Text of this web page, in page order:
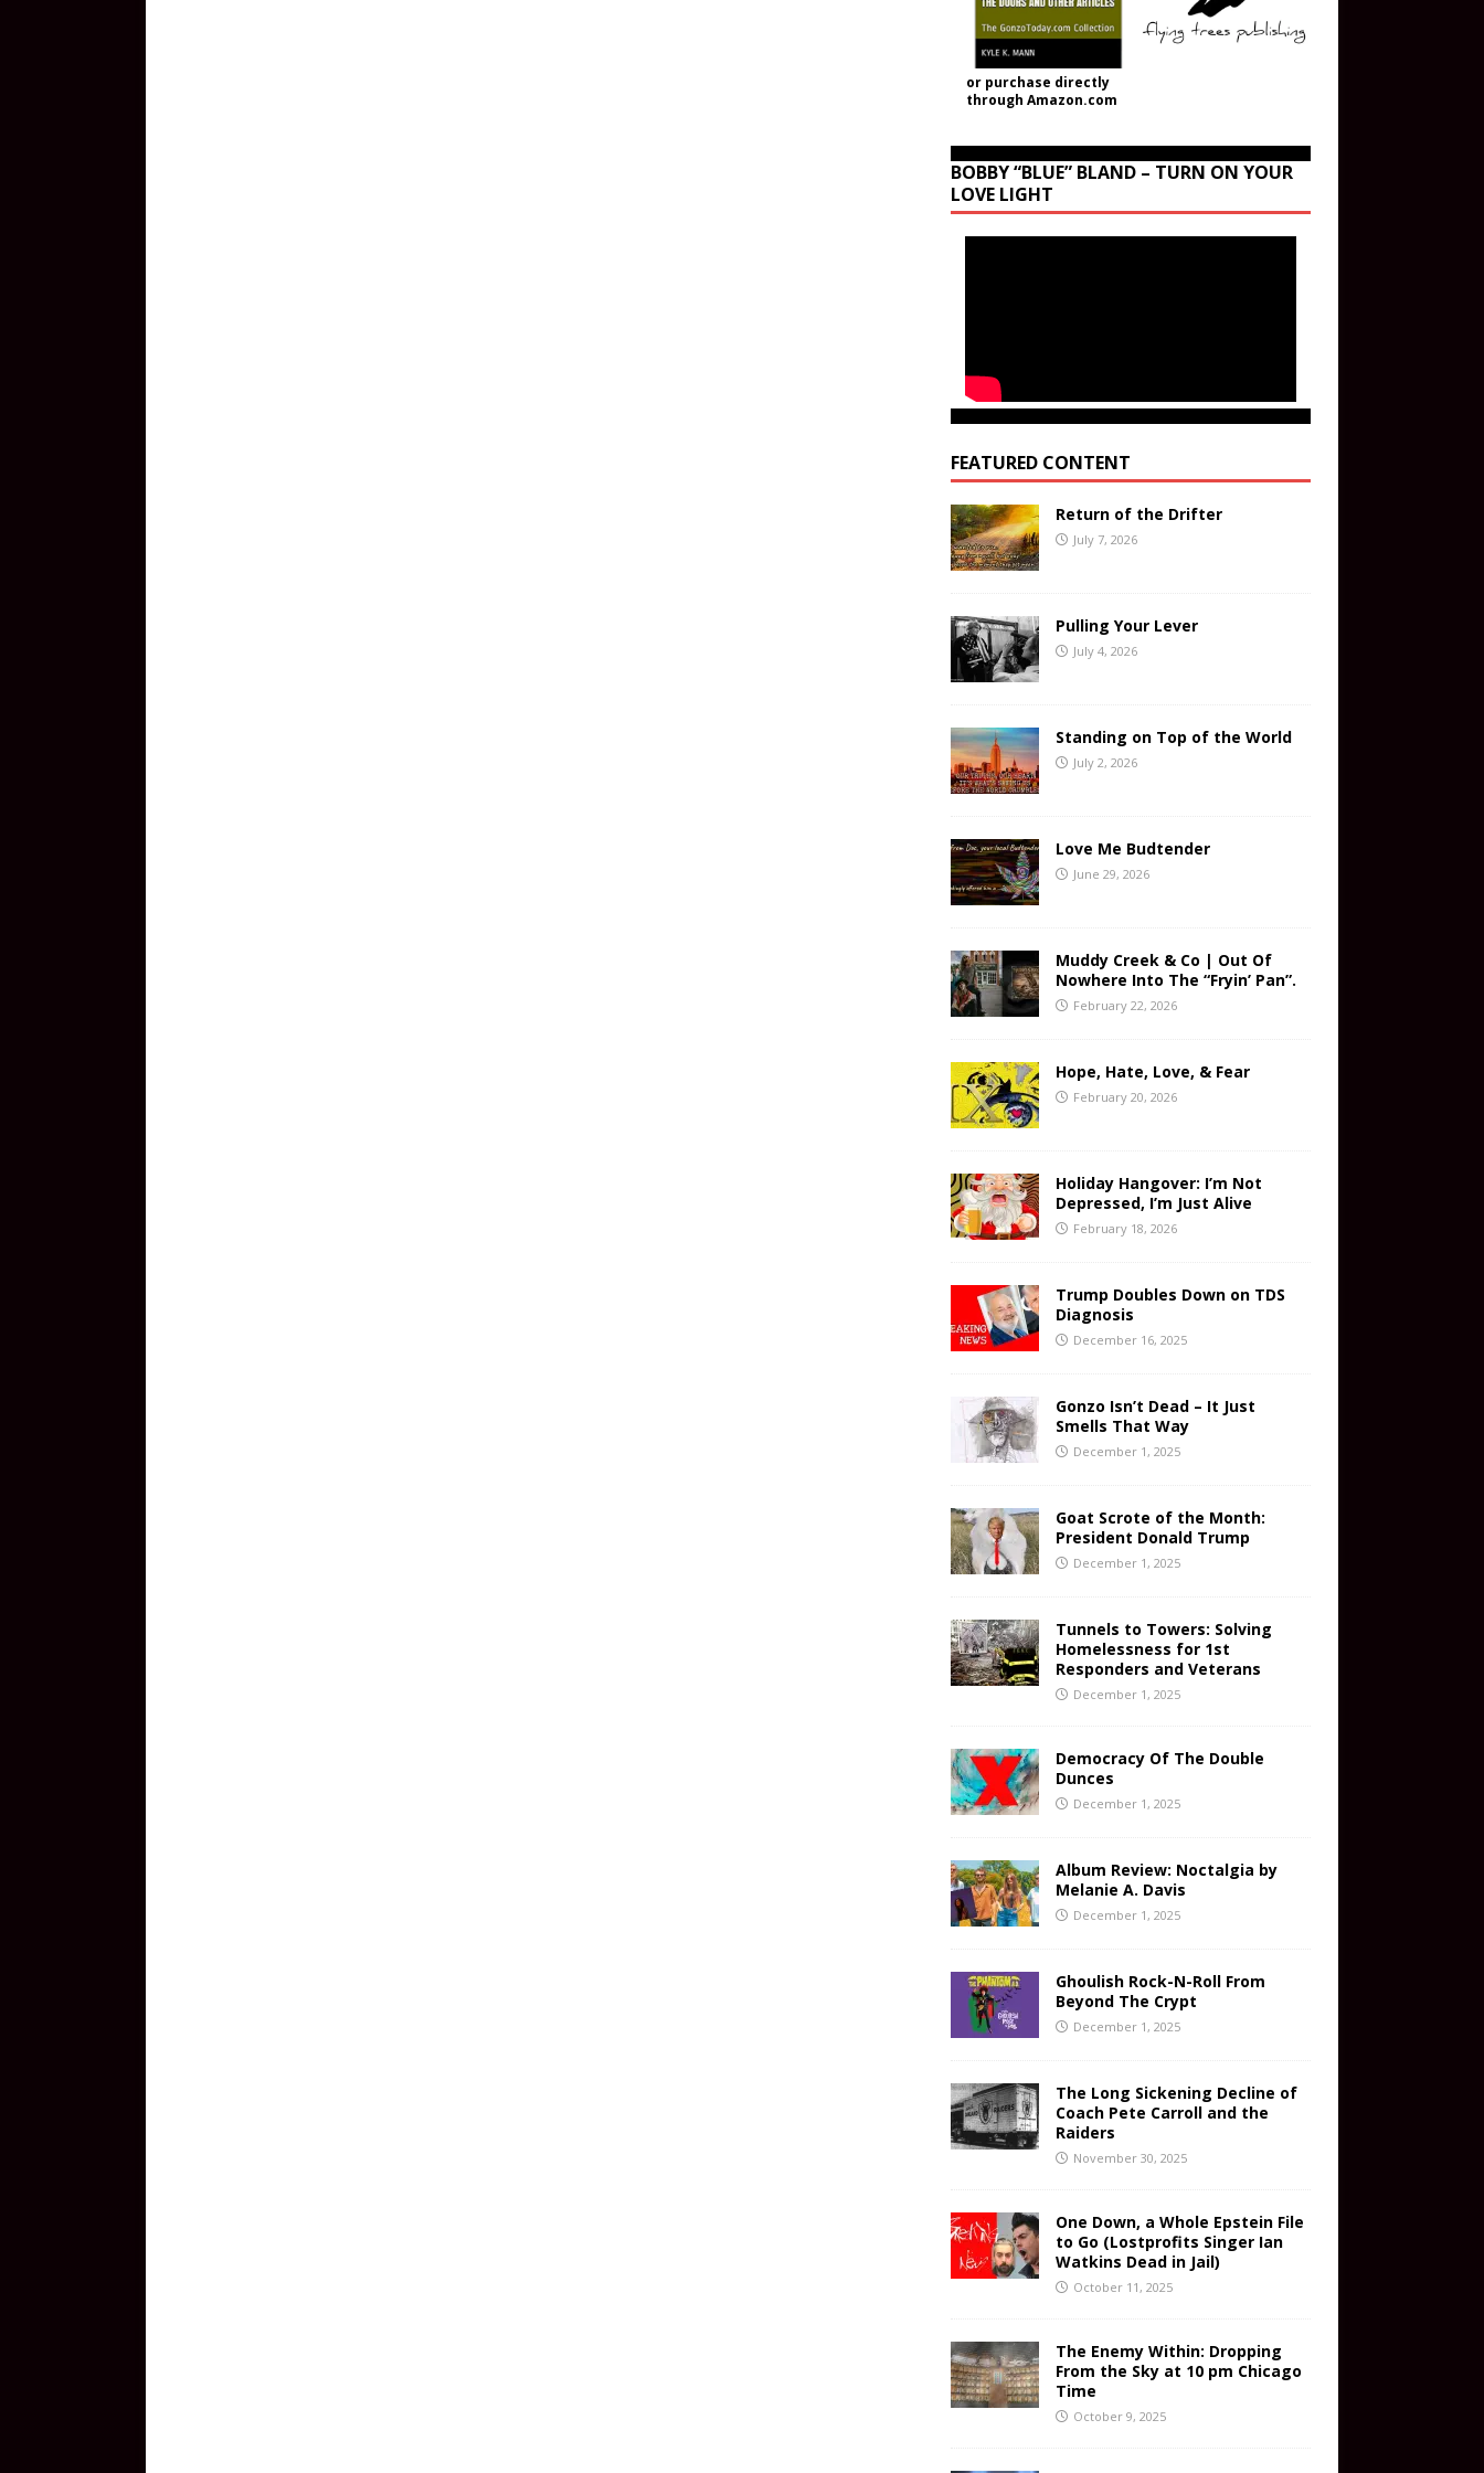
or purchase directly
through Amazon.com
BOBBY “BLUE” BLAND – TURN ON YOUR
LOVE LIGHT
FEATURED CONTENT
Return of the Drifter
July 7, 2026
Pulling Your Lever
July 4, 2026
Standing on Top of the World
July 2, 2026
Love Me Budtender
June 29, 2026
Muddy Creek & Co | Out Of
Nowhere Into The “Fryin’ Pan”.
February 22, 2026
Hope, Hate, Love, & Fear
February 20, 2026
Holiday Hangover: I’m Not
Depressed, I’m Just Alive
February 18, 2026
Trump Doubles Down on TDS
Diagnosis
December 16, 2025
Gonzo Isn’t Dead – It Just
Smells That Way
December 1, 2025
Goat Scrote of the Month:
President Donald Trump
December 1, 2025
Tunnels to Towers: Solving
Homelessness for 1st
Responders and Veterans
December 1, 2025
Democracy Of The Double
Dunces
December 1, 2025
Album Review: Noctalgia by
Melanie A. Davis
December 1, 2025
Ghoulish Rock-N-Roll From
Beyond The Crypt
December 1, 2025
The Long Sickening Decline of
Coach Pete Carroll and the
Raiders
November 30, 2025
One Down, a Whole Epstein File
to Go (Lostprofits Singer Ian
Watkins Dead in Jail)
October 11, 2025
The Enemy Within: Dropping
From the Sky at 10 pm Chicago
Time
October 9, 2025